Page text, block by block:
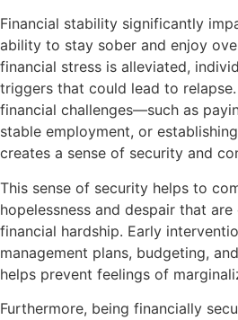
Financial stability significantly
ability to stay sober and enjoy
financial stress is alleviated,
triggers that could lead to
financial challenges—such as
stable employment, or
creates a sense of security and
This sense of security helps to
hopelessness and despair that
financial hardship. Early
management plans, budgeting,
helps prevent feelings of
Furthermore, being financially